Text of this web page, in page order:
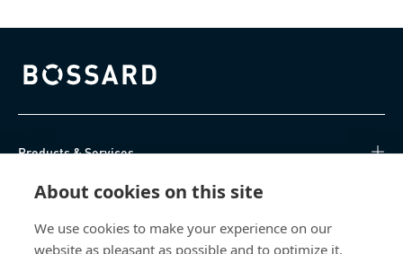
About cookies on this site
We use cookies to make your experience on our
website as pleasant as possible and to optimize it.
Bossard homepage
Products & Services
Knowledge Hub
Direct Access